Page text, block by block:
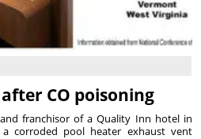
CO poisoning
franchisor of a Quality Inn hotel in
a corroded pool heater exhaust vent